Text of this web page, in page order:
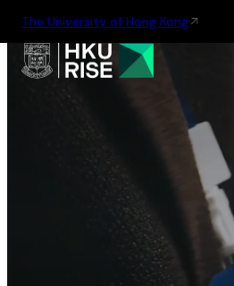
The University of Hong Kong